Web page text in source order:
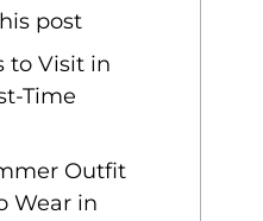
post
to Visit in
Time
Outfit
Wear in